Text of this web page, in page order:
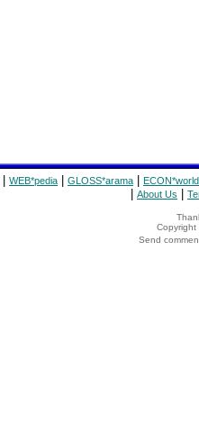
WEB*pedia GLOSS*arama ECON*world
About Us
Copyright
Send